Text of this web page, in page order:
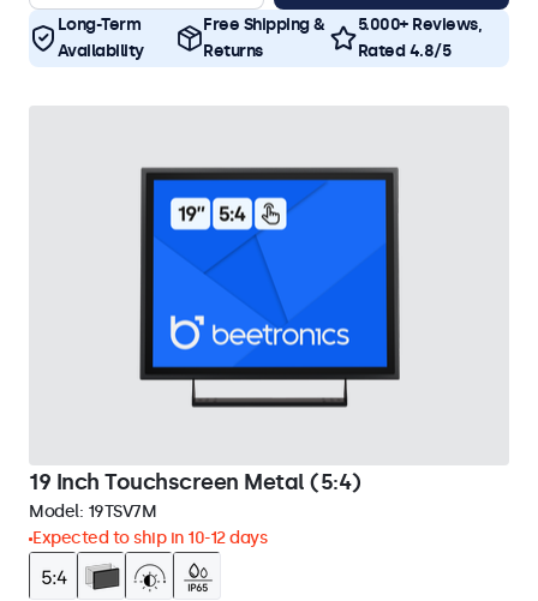
Long-Term
Availability
Free Shipping &
Returns
5.000+ Reviews,
Rated 4.8/5
19 Inch Touchscreen Metal (5:4)
Model: 19TSV7M
Expected to ship in 10-12 days